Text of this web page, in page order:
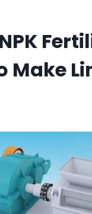
Make